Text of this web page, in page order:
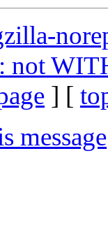
not
] [
message